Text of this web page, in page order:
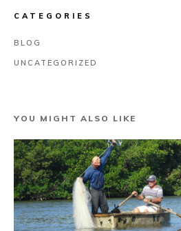
CATEGORIES
BLOG
UNCATEGORIZED
YOU MIGHT ALSO LIKE